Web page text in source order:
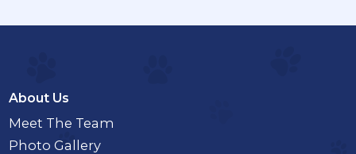
About Us
Meet The Team
Photo Gallery